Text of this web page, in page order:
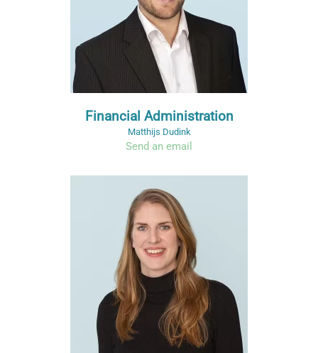
Financial Administration
Matthijs Dudink
Send an email